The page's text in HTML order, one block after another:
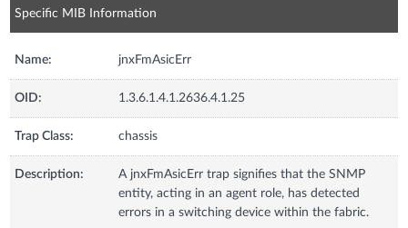
Specific MIB Information
Name: jnxFmAsicErr
OID: 1.3.6.1.4.1.2636.4.1.25
Trap Class: chassis
Description:
A jnxFmAsicErr trap signifies that the SNMP
entity, acting in an agent role, has detected
errors in a switching device within the fabric.